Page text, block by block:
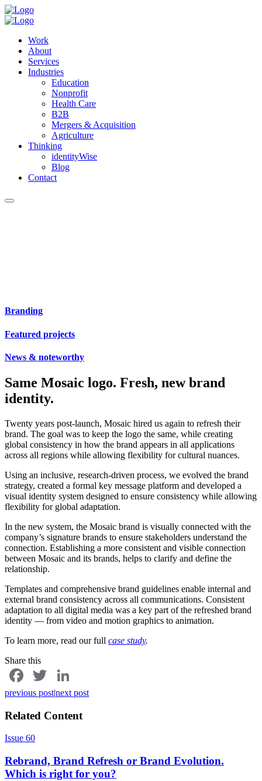
Work
About
Services
Industries
Education
Nonprofit
Health Care
B2B
Mergers & Acquisition
Agriculture
Thinking
identityWise
Blog
Contact
Branding
Featured projects
News & noteworthy
Same Mosaic logo. Fresh, new brand
identity.
Twenty years post-launch, Mosaic hired us again to refresh their
brand. The goal was to keep the logo the same, while creating
global consistency in how the brand appears in all applications
across all regions while allowing flexibility for cultural nuances.
Using an inclusive, research-driven process, we evolved the brand
strategy, created a formal key message platform and developed a
visual identity system designed to ensure consistency while allowing
flexibility for global adaptation.
In the new system, the Mosaic brand is visually connected with the
company’s signature brands to ensure stakeholders understand the
connection. Establishing a more consistent and visible connection
between Mosaic and its brands, helps to clarify and define the
relationship.
Templates and comprehensive brand guidelines enable internal and
external brand consistency across all communications. Consistent
adaptation to all digital media was a key part of the refreshed brand
identity — from video and motion graphics to animation.
To learn more, read our full case study.
Share this
Facebook
Twitter
previous post|next post
Related Content
Issue 60
Rebrand, Brand Refresh or Brand Evolution.
Which is right for you?